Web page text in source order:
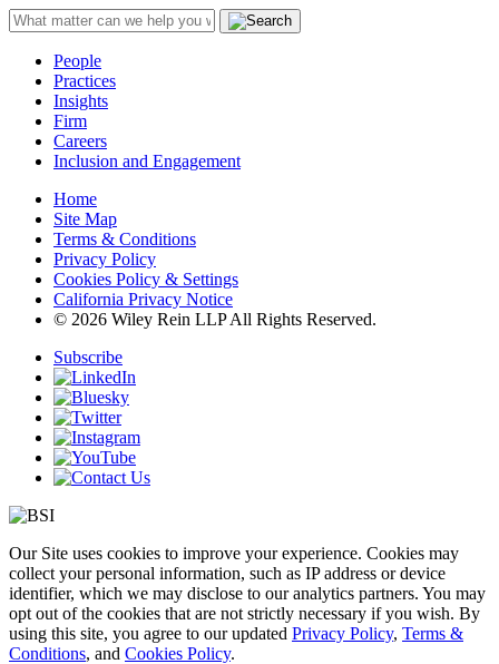
People
Practices
Insights
Firm
Careers
Inclusion and Engagement
Home
Site Map
Terms & Conditions
Privacy Policy
Cookies Policy & Settings
California Privacy Notice
© 2026 Wiley Rein LLP All Rights Reserved.
Subscribe
Our Site uses cookies to improve your experience. Cookies may
collect your personal information, such as IP address or device
identifier, which we may disclose to our analytics partners. You may
opt out of the cookies that are not strictly necessary if you wish. By
using this site, you agree to our updated Privacy Policy, Terms &
Conditions, and Cookies Policy.